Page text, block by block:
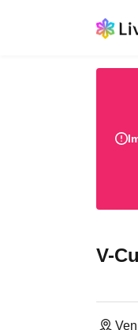
V-